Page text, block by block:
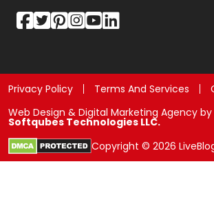
Privacy Policy Terms And Services
Web Design & Digital Marketing Agency by
Softqubes Technologies LLC.
Copyright © 2026